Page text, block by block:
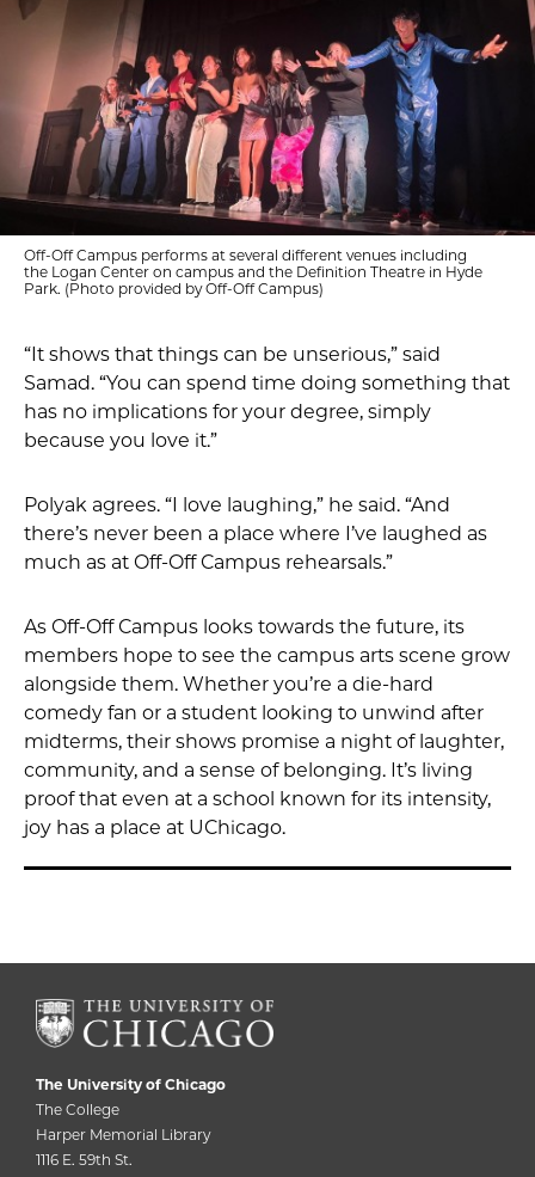
Off-Off Campus performs at several different venues including
the Logan Center on campus and the Definition Theatre in Hyde
Park. (Photo provided by Off-Off Campus)
“It shows that things can be unserious,” said
Samad. “You can spend time doing something that
has no implications for your degree, simply
because you love it.”
Polyak agrees. “I love laughing,” he said. “And
there’s never been a place where I’ve laughed as
much as at Off-Off Campus rehearsals.”
As Off-Off Campus looks towards the future, its
members hope to see the campus arts scene grow
alongside them. Whether you’re a die-hard
comedy fan or a student looking to unwind after
midterms, their shows promise a night of laughter,
community, and a sense of belonging. It’s living
proof that even at a school known for its intensity,
joy has a place at UChicago.
The University of Chicago
The College
Harper Memorial Library
1116 E. 59th St.